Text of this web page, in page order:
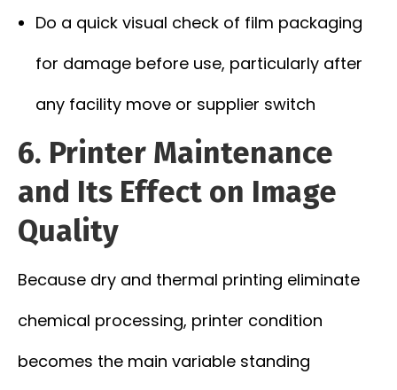
Do a quick visual check of film packaging
for damage before use, particularly after
any facility move or supplier switch
6. Printer Maintenance
and Its Effect on Image
Quality
Because dry and thermal printing eliminate
chemical processing, printer condition
becomes the main variable standing